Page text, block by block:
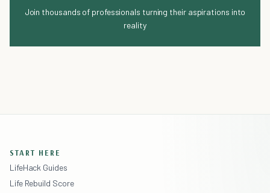
Join thousands of professionals turning their aspirations into
reality
START HERE
LifeHack Guides
Life Rebuild Score